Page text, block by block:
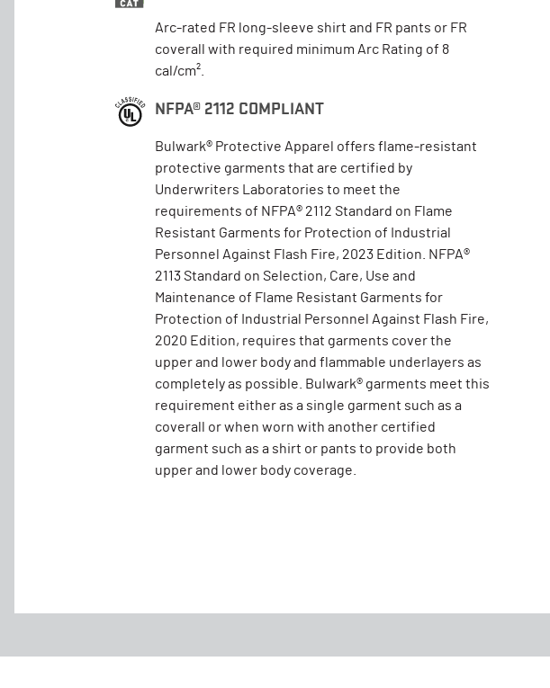
Arc-rated FR long-sleeve shirt and FR pants or FR
coverall with required minimum Arc Rating of 8
cal/cm².
NFPA® 2112 COMPLIANT
Bulwark® Protective Apparel offers flame-resistant
protective garments that are certified by
Underwriters Laboratories to meet the
requirements of NFPA® 2112 Standard on Flame
Resistant Garments for Protection of Industrial
Personnel Against Flash Fire, 2023 Edition. NFPA®
2113 Standard on Selection, Care, Use and
Maintenance of Flame Resistant Garments for
Protection of Industrial Personnel Against Flash Fire,
2020 Edition, requires that garments cover the
upper and lower body and flammable underlayers as
completely as possible. Bulwark® garments meet this
requirement either as a single garment such as a
coverall or when worn with another certified
garment such as a shirt or pants to provide both
upper and lower body coverage.